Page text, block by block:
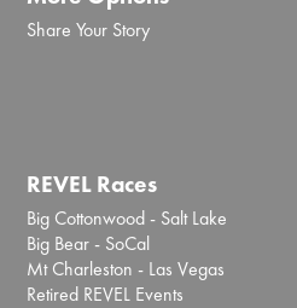
Share Your Story
REVEL Races
Big Cottonwood - Salt Lake
Big Bear - SoCal
Mt Charleston - Las Vegas
Retired REVEL Events